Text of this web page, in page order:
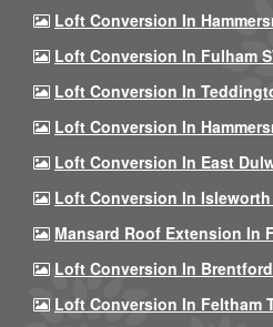
Loft Conversion In
Loft Conversion In Fulham
Loft Conversion In
Loft Conversion In
Loft Conversion In East
Loft Conversion In Isleworth
Mansard Roof Extension In
Loft Conversion In Brentford
Loft Conversion In Feltham